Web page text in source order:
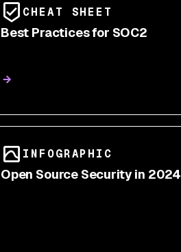
CHEAT SHEET
Best Practices for SOC2
INFOGRAPHIC
Open Source Security in 2024